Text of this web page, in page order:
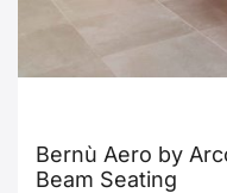
Bernù Aero by
Beam Seating